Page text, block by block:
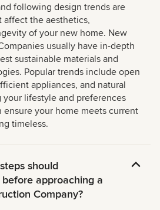
following design trends are
the aesthetics,
of your new home. New
usually have in-depth
sustainable materials and
Popular trends include open
appliances, and natural
your lifestyle and preferences
your home meets current
timeless.
should
approaching a
Company?